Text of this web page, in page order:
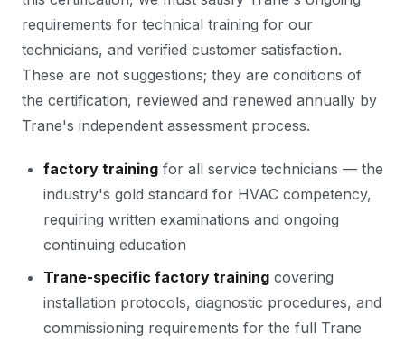
requirements for technical training for our
technicians, and verified customer satisfaction.
These are not suggestions; they are conditions of
the certification, reviewed and renewed annually by
Trane's independent assessment process.
factory training for all service technicians — the
industry's gold standard for HVAC competency,
requiring written examinations and ongoing
continuing education
Trane-specific factory training covering
installation protocols, diagnostic procedures, and
commissioning requirements for the full Trane